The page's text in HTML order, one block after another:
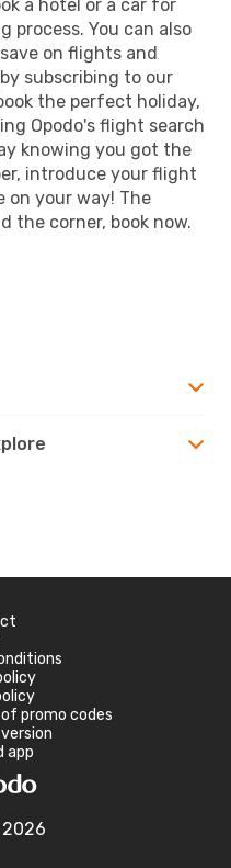
a hotel or a car for
process. You can also
on flights and
subscribing to our
the perfect holiday,
Opodo's flight search
knowing you got the
introduce your flight
on your way! The
the corner, book now.
promo codes
app